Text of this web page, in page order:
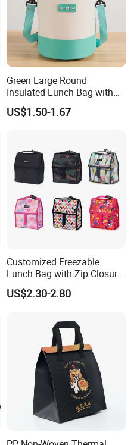
Green Large Round
Insulated Lunch Bag with
Thick Aluminum Foil Cooler
Bag
US$1.50-1.67
Customized Freezable
Lunch Bag with Zip Closure
Rolled up Stored in Freezer
Gel Freeze Cooler Bag
US$2.30-2.80